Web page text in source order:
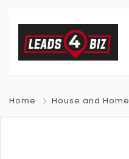
Home House and Home